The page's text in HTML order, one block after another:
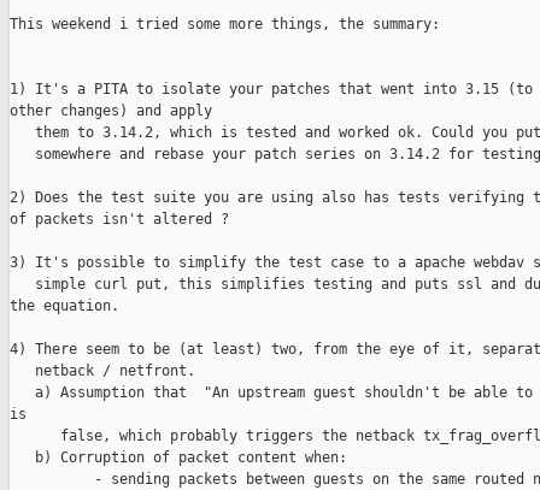
This weekend i tried some more things, the summary:
1) It's a PITA to isolate your patches that went into 3.15
other changes) and apply
them to 3.14.2, which is tested and worked ok. Could you
somewhere and rebase your patch series on 3.14.2 for
2) Does the test suite you are using also has tests verifying
of packets isn't altered ?
3) It's possible to simplify the test case to a apache webdav
simple curl put, this simplifies testing and puts ssl and
the equation.
4) There seem to be (at least) two, from the eye of it,
   netback / netfront.
a) Assumption that  "An upstream guest shouldn't be able
is
false, which probably triggers the netback
   b) Corruption of packet content when:
- sending packets between guests on the same routed